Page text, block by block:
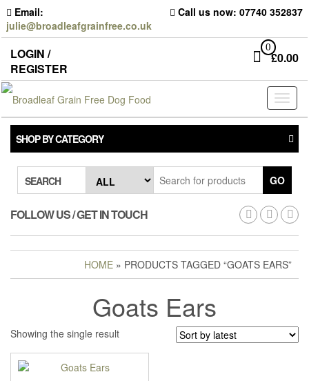
Skip
to
the
content
Email:
julie@broadleafgrainfree.co.uk
Call us now: 07740 352837
LOGIN /
REGISTER
0
£0.00
SHOP BY CATEGORY
SEARCH GO
FOLLOW US / GET IN TOUCH
HOME » PRODUCTS TAGGED “GOATS EARS”
Goats Ears
Showing the single result